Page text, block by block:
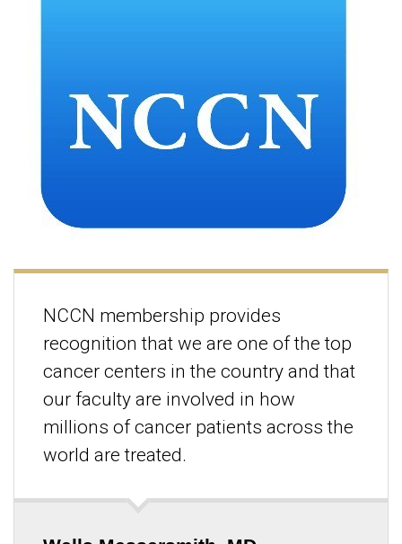
NCCN membership provides
recognition that we are one of the top
cancer centers in the country and that
our faculty are involved in how
millions of cancer patients across the
world are treated.